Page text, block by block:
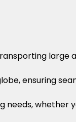
large
ensuring
needs, whether